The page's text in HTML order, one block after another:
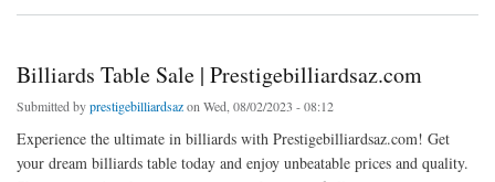
Billiards Table Sale | Prestigebilliardsaz.com
Submitted byprestigebilliardsazon Wed, 08/02/2023 - 08:12
Experience the ultimate in billiards with Prestigebilliardsaz.com! Get
your dream billiards table today and enjoy unbeatable prices and quality.